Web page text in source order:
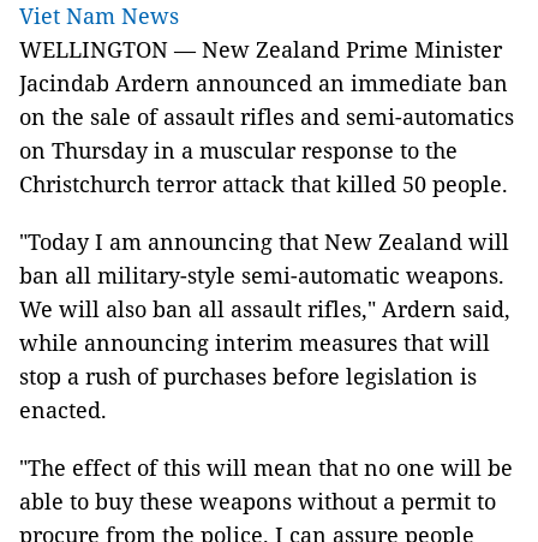
Viet Nam News
WELLINGTON — New Zealand Prime Minister
Jacindab Ardern announced an immediate ban
on the sale of assault rifles and semi-automatics
on Thursday in a muscular response to the
Christchurch terror attack that killed 50 people.
"Today I am announcing that New Zealand will
ban all military-style semi-automatic weapons.
We will also ban all assault rifles," Ardern said,
while announcing interim measures that will
stop a rush of purchases before legislation is
enacted.
"The effect of this will mean that no one will be
able to buy these weapons without a permit to
procure from the police. I can assure people